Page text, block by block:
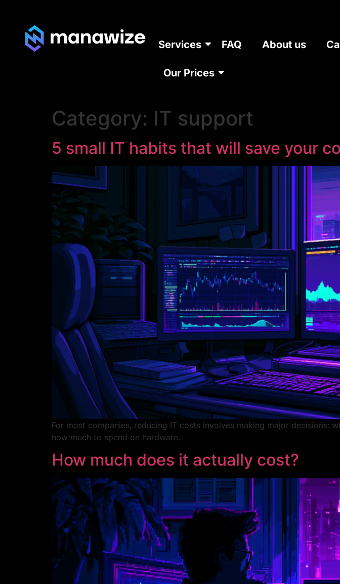
Services FAQ About us
Our Prices
Category: IT support
5 small IT habits that will save your
For most companies, reducing IT costs involves making major
how much to spend on hardware.
How much does it actually cost?